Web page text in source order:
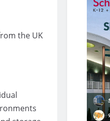
the UK